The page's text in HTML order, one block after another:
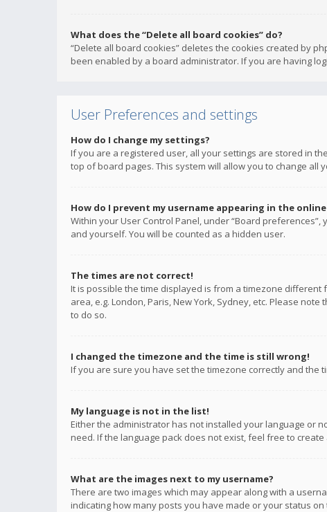
What does the “Delete all board cookies” do?
“Delete all board cookies” deletes the cookies created by
been enabled by a board administrator. If you are having
User Preferences and settings
How do I change my settings?
If you are a registered user, all your settings are stored in
top of board pages. This system will allow you to change all
How do I prevent my username appearing in the
Within your User Control Panel, under “Board preferences”,
and yourself. You will be counted as a hidden user.
The times are not correct!
It is possible the time displayed is from a timezone
area, e.g. London, Paris, New York, Sydney, etc. Please
to do so.
I changed the timezone and the time is still wrong!
If you are sure you have set the timezone correctly and the
My language is not in the list!
Either the administrator has not installed your language or
need. If the language pack does not exist, feel free to
What are the images next to my username?
There are two images which may appear along with a
indicating how many posts you have made or your status